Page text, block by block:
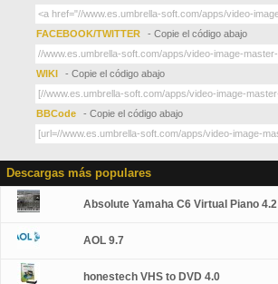
FACEBOOK/TWITTER - Copie el código abajo
WIKI - Copie el código abajo
BBCode - Copie el código abajo
Descargas más populares
Absolute Yamaha C6 Virtual Piano 4.2
AOL 9.7
honestech VHS to DVD 4.0